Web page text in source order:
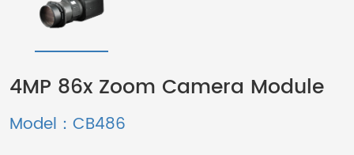
4MP 86x Zoom Camera Module
Model：CB486